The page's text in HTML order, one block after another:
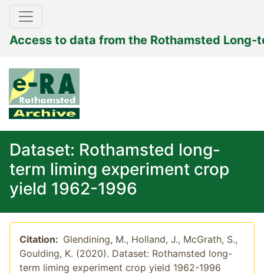
Access to data from the Rothamsted Long-
Dataset: Rothamsted long-
term liming experiment crop
yield 1962-1996
Citation: Glendining, M., Holland, J., McGrath, S.,
Goulding, K. (2020). Dataset: Rothamsted long-
term liming experiment crop yield 1962-1996